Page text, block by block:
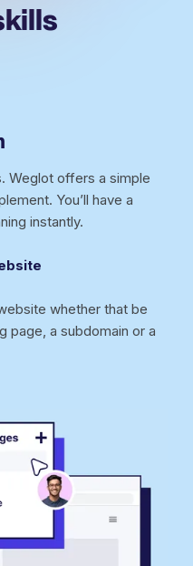
Weglot offers a simple
You’ll have a
instantly.
whether that be
page, a subdomain or a